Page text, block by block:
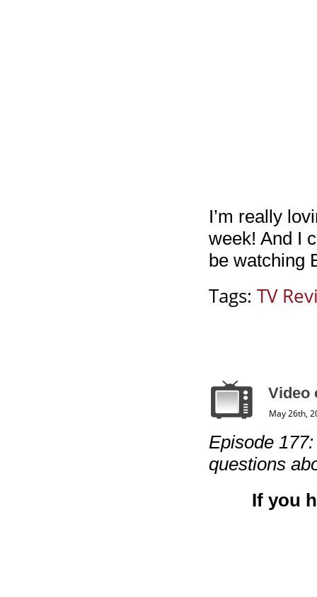
I’m really
week! And I
be watching
Tags: TV
Video
May 26th,
Episode
questions
If you